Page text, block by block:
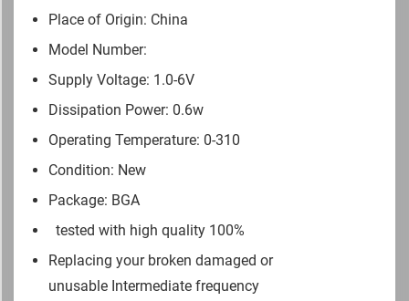
Place of Origin: China
Model Number:
Supply Voltage: 1.0-6V
Dissipation Power: 0.6w
Operating Temperature: 0-310
Condition: New
Package: BGA
tested with high quality 100%
Replacing your broken damaged or
unusable Intermediate frequency